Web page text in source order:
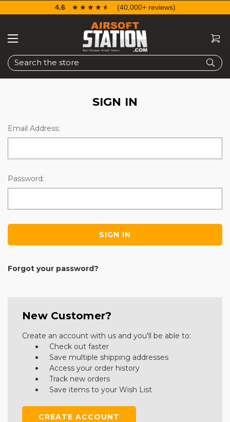
Search
4.6 ☆☆☆☆☆
★★★★★ (40,000+ reviews)
SIGN IN
Email Address:
Password:
Forgot your password?
New Customer?
Create an account with us and you'll be able to:
Check out faster
Save multiple shipping addresses
Access your order history
Track new orders
Save items to your Wish List
CREATE ACCOUNT